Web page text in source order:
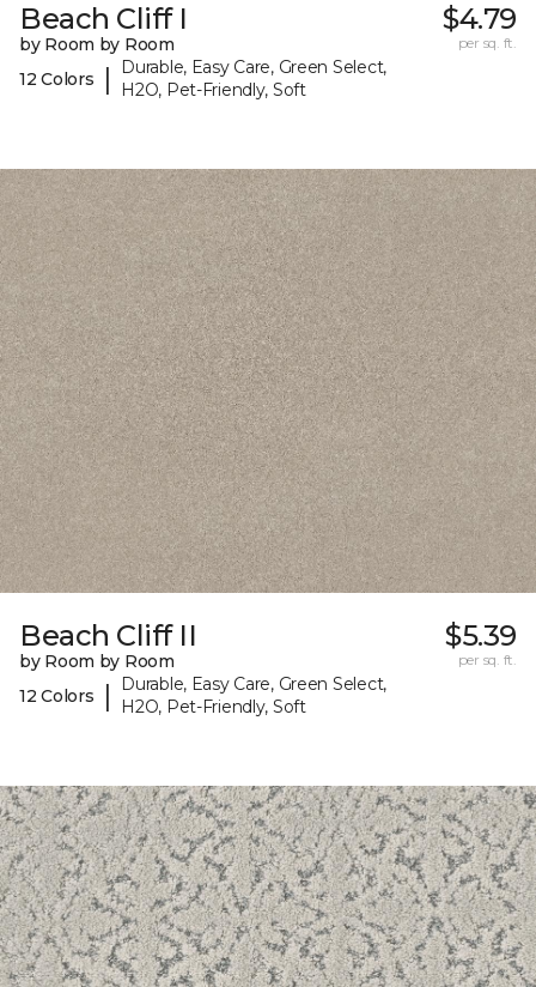
Beach Cliff I
by Room by Room
12 Colors
|
Durable, Easy Care, Green Select,
H2O, Pet-Friendly, Soft
$4.79
per sq. ft.
Beach Cliff II
by Room by Room
12 Colors
|
Durable, Easy Care, Green Select,
H2O, Pet-Friendly, Soft
$5.39
per sq. ft.